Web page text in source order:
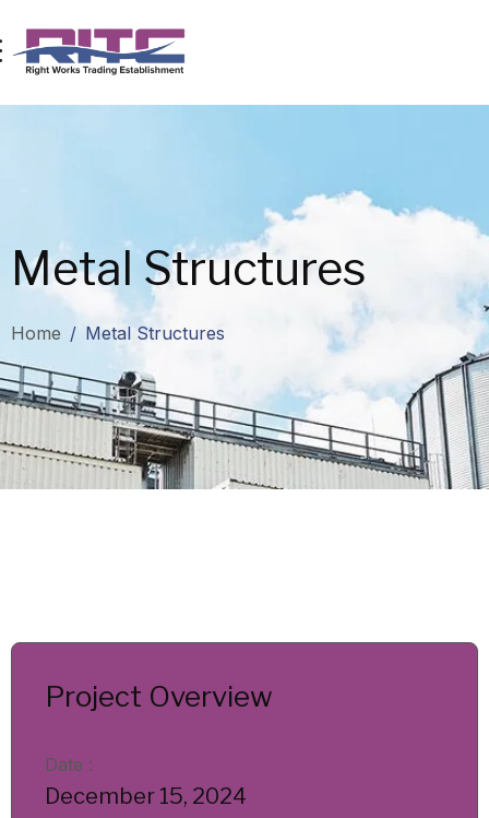
Metal Structures
Home / Metal Structures
Project Overview
December 15, 2024
Date :